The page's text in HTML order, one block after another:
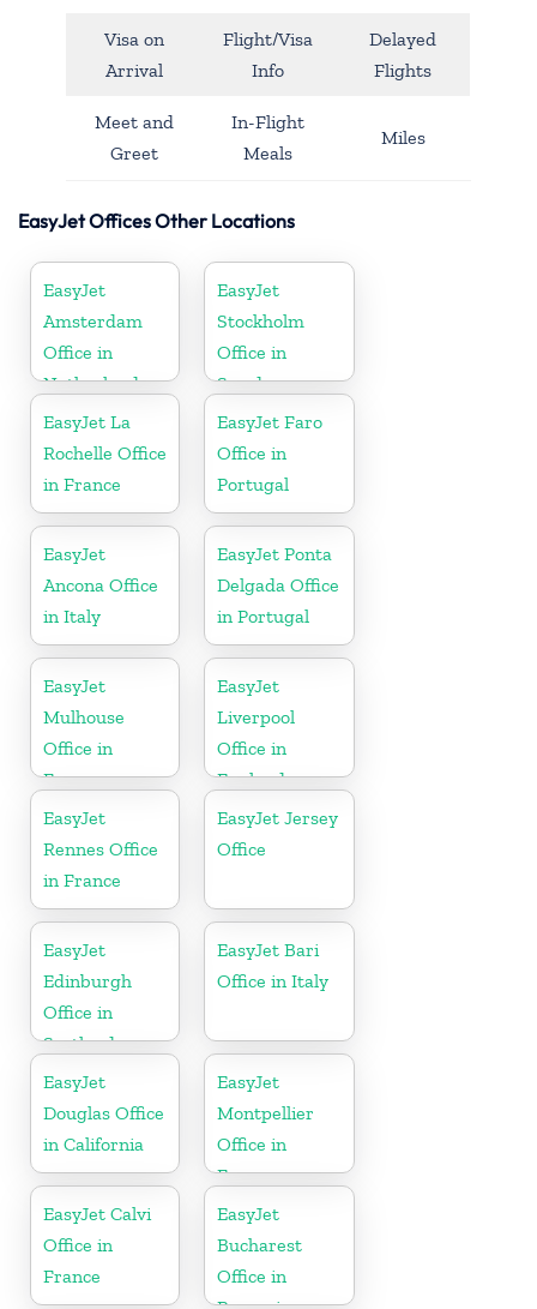
Visa on
Arrival
Flight/Visa
Info
Delayed
Flights
Meet and
Greet
In-Flight
Meals
Miles
EasyJet Offices Other Locations
EasyJet
Amsterdam
Office in
Netherlands
EasyJet
Stockholm
Office in
Sweden
EasyJet La
Rochelle Office
in France
EasyJet Faro
Office in
Portugal
EasyJet
Ancona Office
in Italy
EasyJet Ponta
Delgada Office
in Portugal
EasyJet
Mulhouse
Office in
France
EasyJet
Liverpool
Office in
England
EasyJet
Rennes Office
in France
EasyJet Jersey
Office
EasyJet
Edinburgh
Office in
Scotland
EasyJet Bari
Office in Italy
EasyJet
Douglas Office
in California
EasyJet
Montpellier
Office in
France
EasyJet Calvi
Office in
France
EasyJet
Bucharest
Office in